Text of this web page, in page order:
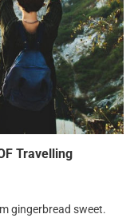
Travelling
gingerbread sweet.